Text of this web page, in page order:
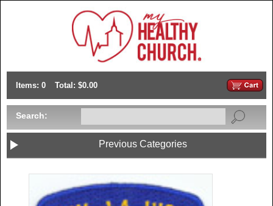
Items: 0 Total: $0.00
Search:
Previous Categories